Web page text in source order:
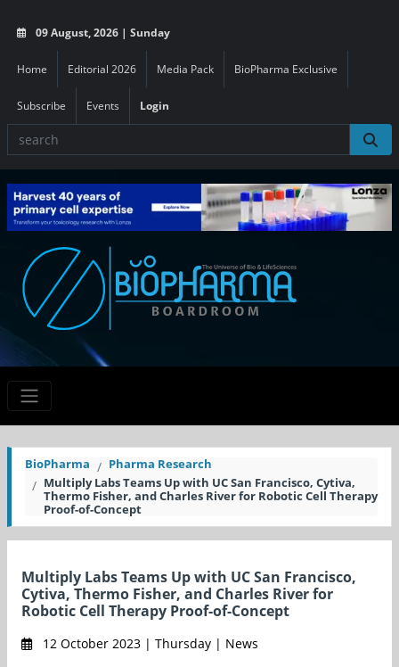
09 August, 2026 | Sunday
Home Editorial 2026 Media Pack BioPharma Exclusive
Subscribe Events Login
BioPharma
Pharma Research
Multiply Labs Teams Up with UC San Francisco, Cytiva,
Thermo Fisher, and Charles River for Robotic Cell Therapy
Proof-of-Concept
Multiply Labs Teams Up with UC San Francisco,
Cytiva, Thermo Fisher, and Charles River for
Robotic Cell Therapy Proof-of-Concept
12 October 2023 | Thursday | News